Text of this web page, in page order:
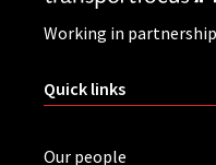
Working in
Quick links
Our people